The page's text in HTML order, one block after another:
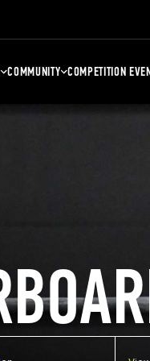
COMMUNITY COMPETITION